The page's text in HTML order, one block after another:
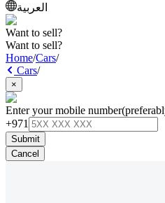
العربية
Want to sell?
Want to sell?
Home/Cars/
Cars/
×
Enter your mobile number
+971
Submit
Cancel